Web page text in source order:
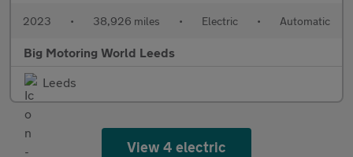
2023 • 38,926 miles • Electric • Automatic
Big Motoring World Leeds
Leeds
View 4 electric